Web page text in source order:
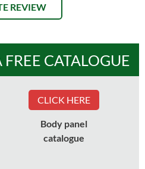
REVIEW
FREE CATALOGUE
CLICK HERE
Body panel
catalogue